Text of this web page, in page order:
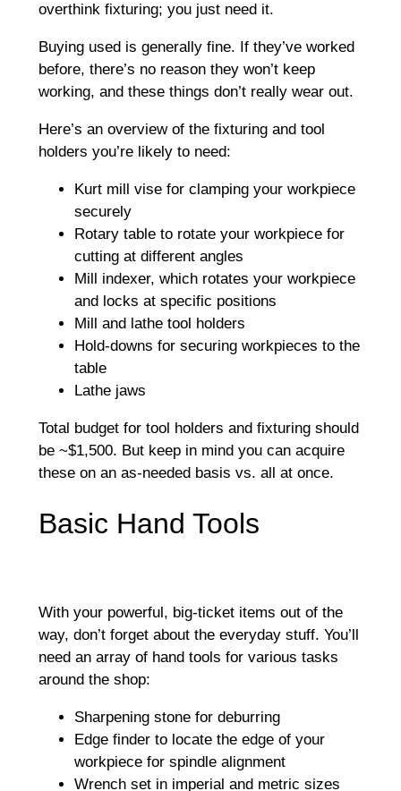
overthink fixturing; you just need it.
Buying used is generally fine. If they’ve worked
before, there’s no reason they won’t keep
working, and these things don’t really wear out.
Here’s an overview of the fixturing and tool
holders you’re likely to need:
Kurt mill vise for clamping your workpiece
securely
Rotary table to rotate your workpiece for
cutting at different angles
Mill indexer, which rotates your workpiece
and locks at specific positions
Mill and lathe tool holders
Hold-downs for securing workpieces to the
table
Lathe jaws
Total budget for tool holders and fixturing should
be ~$1,500. But keep in mind you can acquire
these on an as-needed basis vs. all at once.
Basic Hand Tools
With your powerful, big-ticket items out of the
way, don’t forget about the everyday stuff. You’ll
need an array of hand tools for various tasks
around the shop:
Sharpening stone for deburring
Edge finder to locate the edge of your
workpiece for spindle alignment
Wrench set in imperial and metric sizes